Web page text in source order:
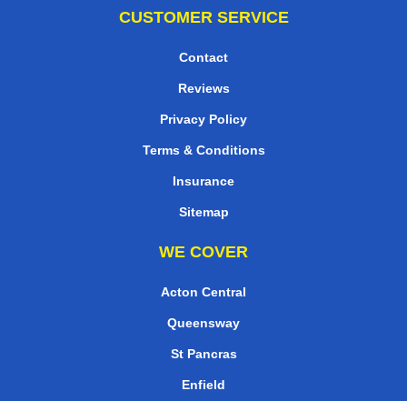
CUSTOMER SERVICE
Contact
Reviews
Privacy Policy
Terms & Conditions
Insurance
Sitemap
WE COVER
Acton Central
Queensway
St Pancras
Enfield